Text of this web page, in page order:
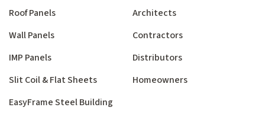
Roof Panels
Wall Panels
IMP Panels
Slit Coil & Flat Sheets
EasyFrame Steel Building
Architects
Contractors
Distributors
Homeowners